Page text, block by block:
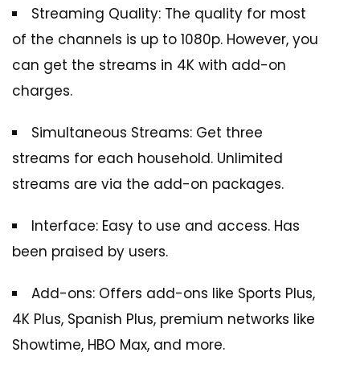
Streaming Quality: The quality for most
of the channels is up to 1080p. However, you
can get the streams in 4K with add-on
charges.
Simultaneous Streams: Get three
streams for each household. Unlimited
streams are via the add-on packages.
Interface: Easy to use and access. Has
been praised by users.
Add-ons: Offers add-ons like Sports Plus,
4K Plus, Spanish Plus, premium networks like
Showtime, HBO Max, and more.